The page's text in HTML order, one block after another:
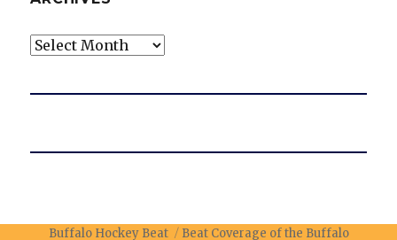
Archives
Buffalo Hockey Beat Beat Coverage of the Buffalo